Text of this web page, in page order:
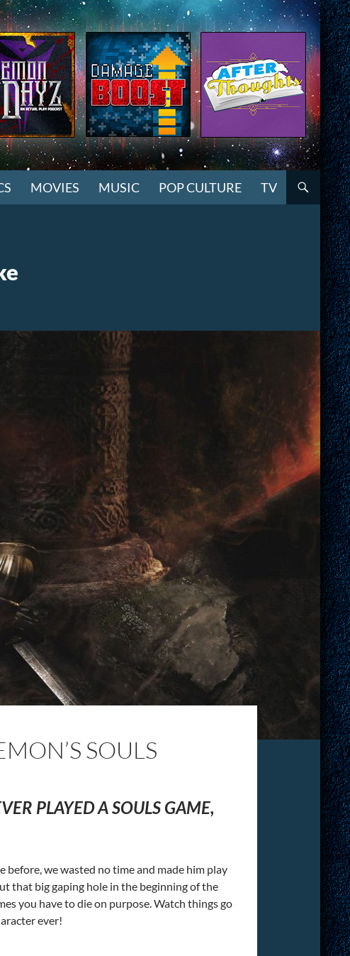
MOVIES MUSIC POP CULTURE TV
SOULS
PLAYED A SOULS GAME,
before, we wasted no time and made him play
that big gaping hole in the beginning of the
you have to die on purpose. Watch things go
ever!